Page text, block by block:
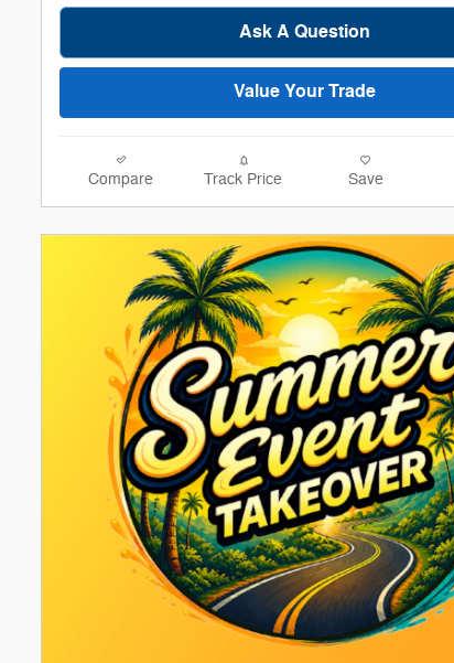
Ask A Question
Value Your Trade
Compare Track Price Save